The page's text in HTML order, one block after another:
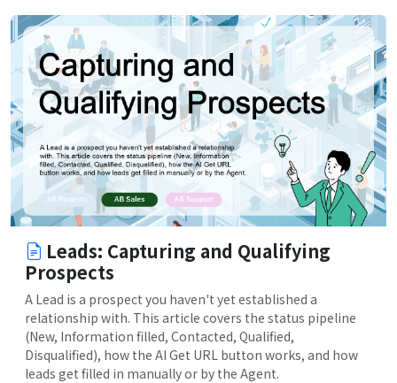
Leads: Capturing and Qualifying
Prospects
A Lead is a prospect you haven't yet established a
relationship with. This article covers the status pipeline
(New, Information filled, Contacted, Qualified,
Disqualified), how the AI Get URL button works, and how
leads get filled in manually or by the Agent.